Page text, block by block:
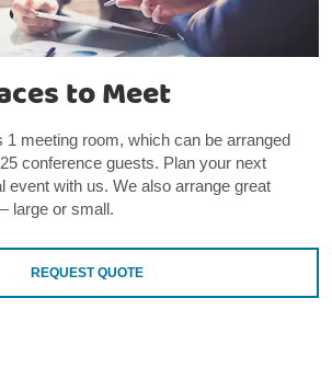
to Meet
1 meeting room, which can be arranged
conference guests. Plan your next
event with us. We also arrange great
large or small.
REQUEST QUOTE